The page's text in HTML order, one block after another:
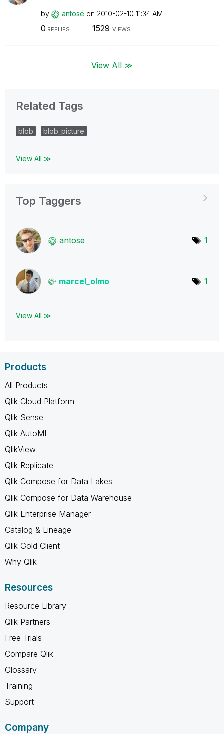
by antose on ‎2010-02-10 11:34 AM
0 REPLIES 1529 VIEWS
View All ≫
Related Tags
blob blob_picture
View All ≫
Top Taggers
antose 1
marcel_olmo 1
View All ≫
Products
All Products
Qlik Cloud Platform
Qlik Sense
Qlik AutoML
QlikView
Qlik Replicate
Qlik Compose for Data Lakes
Qlik Compose for Data Warehouse
Qlik Enterprise Manager
Catalog & Lineage
Qlik Gold Client
Why Qlik
Resources
Resource Library
Qlik Partners
Free Trials
Compare Qlik
Glossary
Training
Support
Company